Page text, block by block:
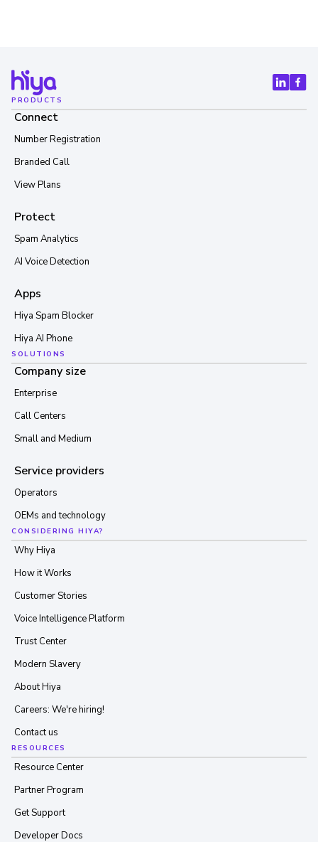
PRODUCTS
Connect
Number Registration
Branded Call
View Plans
Protect
Spam Analytics
AI Voice Detection
Apps
Hiya Spam Blocker
Hiya AI Phone
SOLUTIONS
Company size
Enterprise
Call Centers
Small and Medium
Service providers
Operators
OEMs and technology
CONSIDERING HIYA?
Why Hiya
How it Works
Customer Stories
Voice Intelligence Platform
Trust Center
Modern Slavery
About Hiya
Careers: We're hiring!
Contact us
RESOURCES
Resource Center
Partner Program
Get Support
Developer Docs